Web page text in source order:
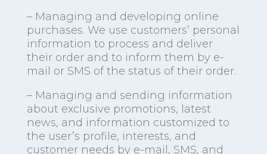
– Managing and developing online
purchases. We use customers’ personal
information to process and deliver
their order and to inform them by e-
mail or SMS of the status of their order.
– Managing and sending information
about exclusive promotions, latest
news, and information customized to
the user’s profile, interests, and
customer needs by e-mail, SMS, and